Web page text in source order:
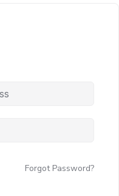
Forgot Password?